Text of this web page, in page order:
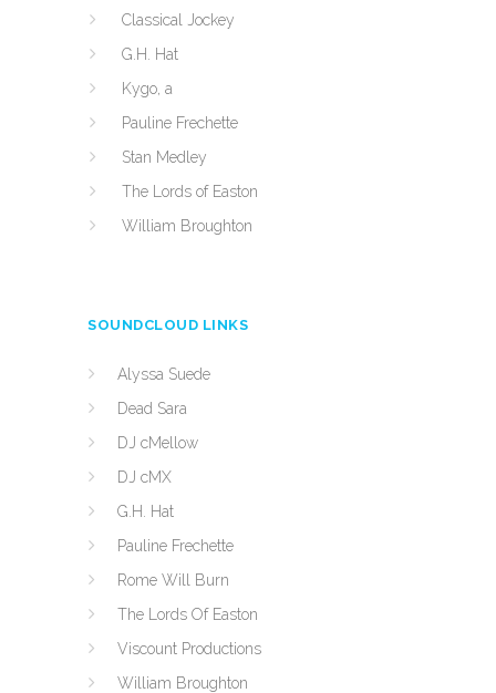
Classical Jockey
G.H. Hat
Kygo, a
Pauline Frechette
Stan Medley
The Lords of Easton
William Broughton
SOUNDCLOUD LINKS
Alyssa Suede
Dead Sara
DJ cMellow
DJ cMX
G.H. Hat
Pauline Frechette
Rome Will Burn
The Lords Of Easton
Viscount Productions
William Broughton